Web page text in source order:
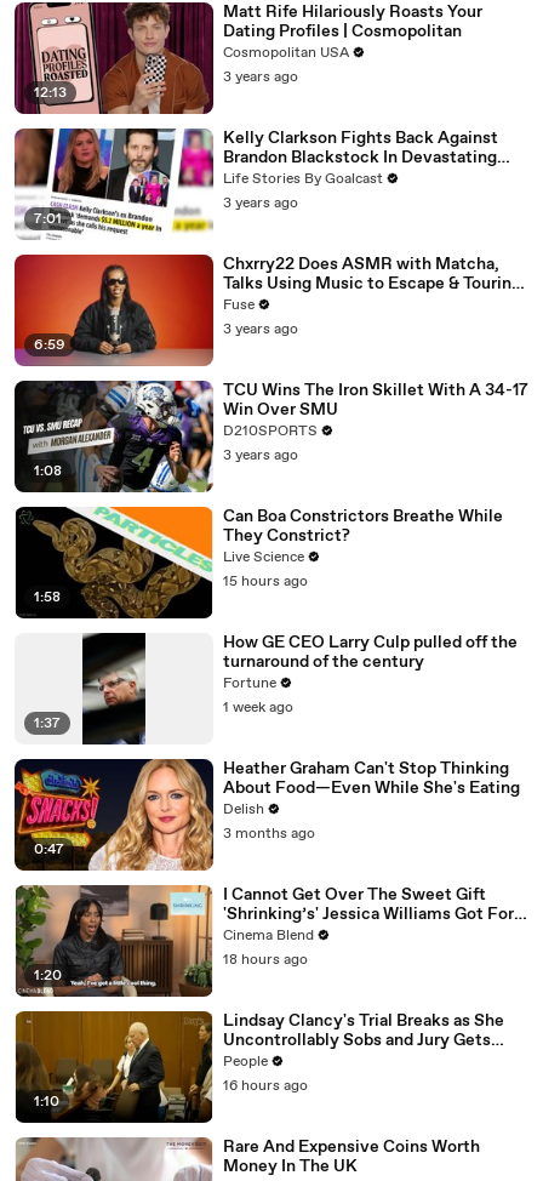
12:13
Matt Rife Hilariously Roasts Your
Dating Profiles | Cosmopolitan
Cosmopolitan USA
3 years ago
7:01
Kelly Clarkson Fights Back Against
Brandon Blackstock In Devastating
Divorce Battle
Life Stories By Goalcast
3 years ago
6:59
Chxrry22 Does ASMR with Matcha,
Talks Using Music to Escape & Touring
with The Weeknd
Fuse
3 years ago
1:08
TCU Wins The Iron Skillet With A 34-17
Win Over SMU
D210SPORTS
3 years ago
1:58
Can Boa Constrictors Breathe While
They Constrict?
Live Science
15 hours ago
1:37
How GE CEO Larry Culp pulled off the
turnaround of the century
Fortune
1 week ago
0:47
Heather Graham Can't Stop Thinking
About Food—Even While She's Eating
Delish
3 months ago
1:20
I Cannot Get Over The Sweet Gift
'Shrinking’s' Jessica Williams Got For
Harrison Ford
Cinema Blend
18 hours ago
1:10
Lindsay Clancy's Trial Breaks as She
Uncontrollably Sobs and Jury Gets
Emotional Over Testimony
People
16 hours ago
Rare And Expensive Coins Worth
Money In The UK